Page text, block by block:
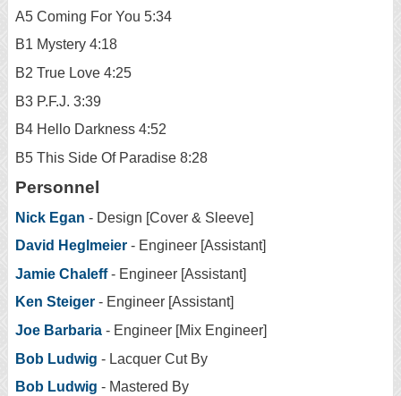
A5 Coming For You 5:34
B1 Mystery 4:18
B2 True Love 4:25
B3 P.F.J. 3:39
B4 Hello Darkness 4:52
B5 This Side Of Paradise 8:28
Personnel
Nick Egan - Design [Cover & Sleeve]
David Heglmeier - Engineer [Assistant]
Jamie Chaleff- Engineer [Assistant]
Ken Steiger - Engineer [Assistant]
Joe Barbaria - Engineer [Mix Engineer]
Bob Ludwig - Lacquer Cut By
Bob Ludwig - Mastered By